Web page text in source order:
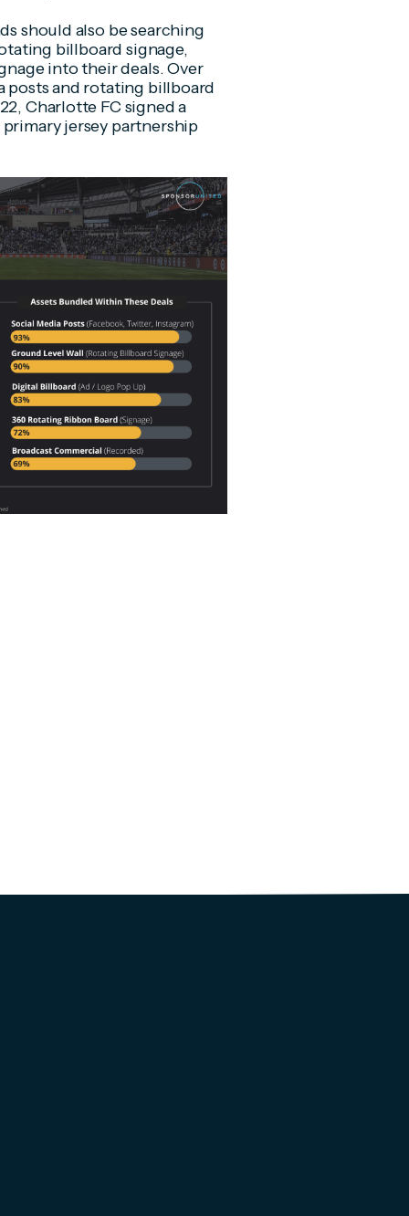
should also be searching
billboard signage,
into their deals. Over
posts and rotating billboard
Charlotte FC signed a
jersey partnership